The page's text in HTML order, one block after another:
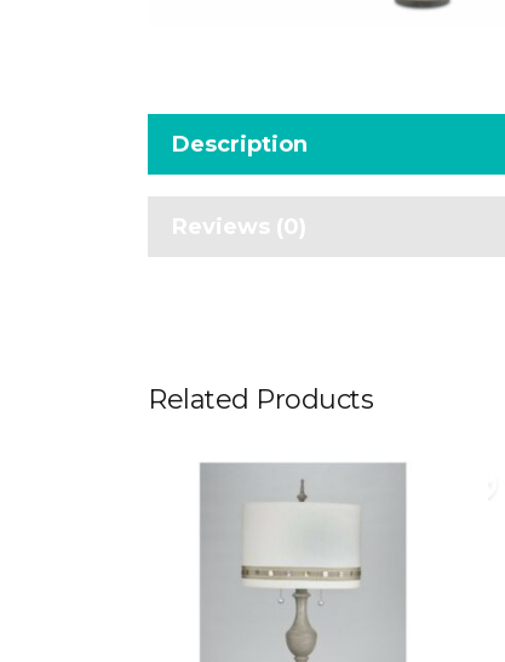
Description
Reviews (0)
Related Products